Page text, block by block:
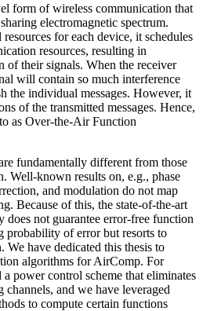
form of wireless communication that
electromagnetic spectrum.
for each device, it schedules
resources, resulting in
of their signals. When the receiver
will contain so much interference
the individual messages. However, it
of the transmitted messages. Hence,
as Over-the-Air Function
fundamentally different from those
Well-known results on, e.g., phase
and modulation do not map
Because of this, the state-of-the-art
not guarantee error-free function
probability of error but resorts to
have dedicated this thesis to
algorithms for AirComp. For
power control scheme that eliminates
and we have leveraged
to compute certain functions